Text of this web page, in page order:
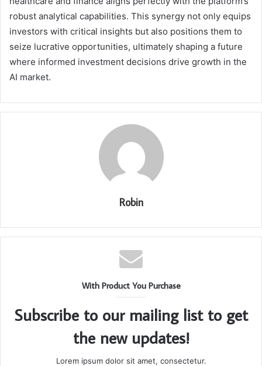
robust analytical capabilities. This synergy not only equips
investors with critical insights but also positions them to
seize lucrative opportunities, ultimately shaping a future
where informed investment decisions drive growth in the
AI market.
Robin
With Product You Purchase
Subscribe to our mailing list to get
the new updates!
Lorem ipsum dolor sit amet, consectetur.